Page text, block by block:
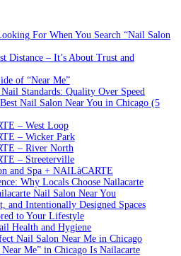
For When You Search “Nail Salon
Distance – It’s About Trust and
of “Near Me”
Standards: Quality Over Speed
Nail Salon Near You in Chicago (5
– West Loop
– Wicker Park
– River North
– Streeterville
and Spa + NAILàCARTE
Why Locals Choose Nailacarte
Nail Salon Near You
and Intentionally Designed Spaces
to Your Lifestyle
Health and Hygiene
Nail Salon Near Me in Chicago
Me” in Chicago Is Nailacarte